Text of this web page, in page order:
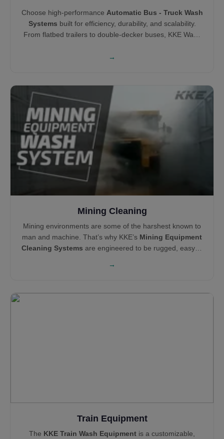
Choose high-performance Automatic Bus - Truck Wash
Systems built for efficiency, durability, and scalability.
From flatbed trailers to double-decker buses, KKE Wash
technologies tailored to vehicle type. Our solutions help
→
Mining Cleaning
Mining environments are some of the harshest known to
man and machine. That’s why KKE’s Mining Equipment
Cleaning Systems are engineered to be rugged, easy to
support global leaders like Technip, Areva, Tata Steel,
→
Train Equipment
The KKE Train Wash Equipment is a customizable,